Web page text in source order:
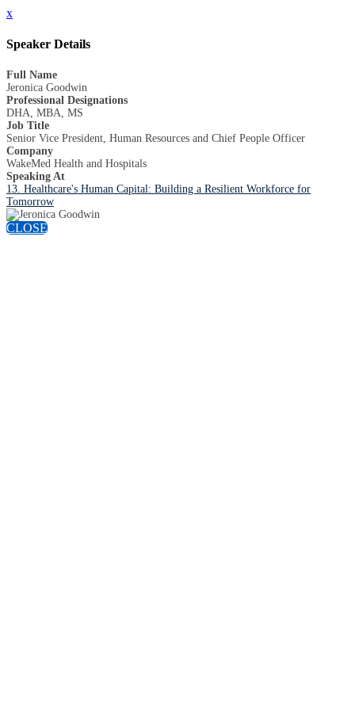
x
Speaker Details
Full Name
Jeronica Goodwin
Professional Designations
DHA, MBA, MS
Job Title
Senior Vice President, Human Resources and Chief People Officer
Company
WakeMed Health and Hospitals
Speaking At
13. Healthcare's Human Capital: Building a Resilient Workforce for
Tomorrow
CLOSE